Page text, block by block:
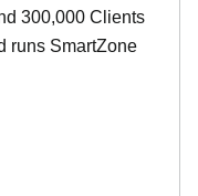
300,000 Clients
runs SmartZone